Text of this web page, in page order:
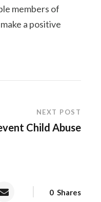
members of
a positive
NEXT POST
Child Abuse
0 Shares